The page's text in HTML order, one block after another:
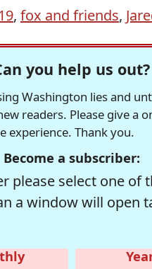
, fox and friends,
you help us out?
Washington lies and
readers. Please give a
experience. Thank you.
Become a subscriber:
please select one
a window will open